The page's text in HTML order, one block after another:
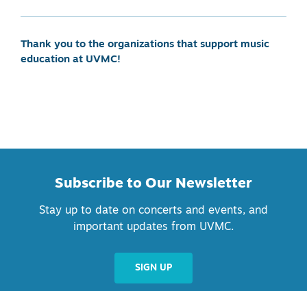
Thank you to the organizations that support music
education at UVMC!
Subscribe to Our Newsletter
Stay up to date on concerts and events, and
important updates from UVMC.
SIGN UP